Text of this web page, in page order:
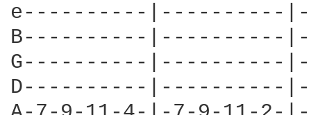
e----------|----------
B----------|----------
G----------|----------
D----------|----------